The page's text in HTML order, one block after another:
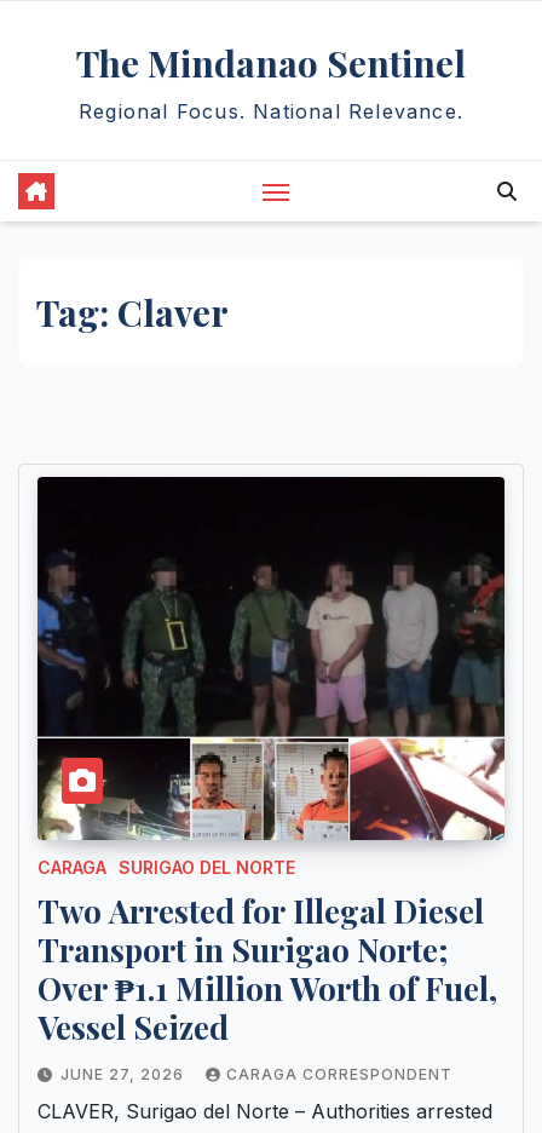
The Mindanao Sentinel
Regional Focus. National Relevance.
Tag: Claver
CARAGA SURIGAO DEL NORTE
Two Arrested for Illegal Diesel
Transport in Surigao Norte;
Over ₱1.1 Million Worth of Fuel,
Vessel Seized
JUNE 27, 2026 CARAGA CORRESPONDENT
CLAVER, Surigao del Norte – Authorities arrested